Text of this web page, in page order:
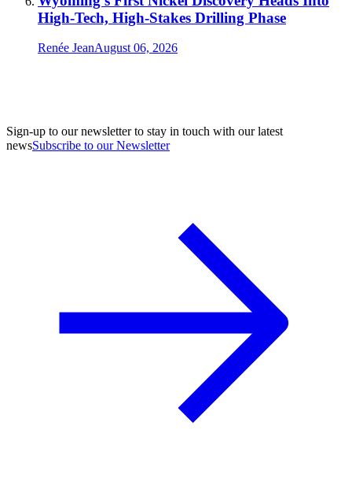
High-Tech, High-Stakes Drilling Phase
Renée JeanAugust 06, 2026
Sign-up to our newsletter to stay in touch with our latest
newsSubscribe to our Newsletter